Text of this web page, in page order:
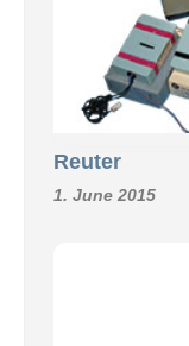
Reuter
1. June 2015